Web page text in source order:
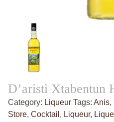
D’aristi Xtabentun
Category: Liqueur Tags: Anis,
Store, Cocktail , Liqueur,